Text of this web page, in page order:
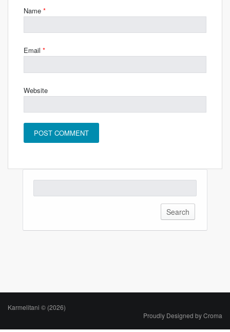
Name *
Email *
Website
Karmelitani © (2026)
Proudly Designed byCroma